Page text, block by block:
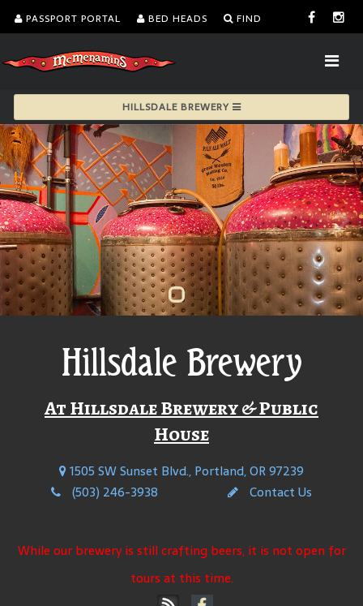
PASSPORT PORTAL BED HEADS FIND
HILLSDALE BREWERY
Hillsdale Brewery
At Hillsdale Brewery & Public
House
1505 SW Sunset Blvd., Portland, OR 97239
(503) 246-3938
Contact Us
While our brewery is still crafting beers, it is not open for
tours at this time.